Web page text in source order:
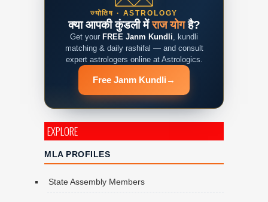
ज्योतिष · ASTROLOGY
क्या आपकी कुंडली मेंराज योगहै?
Get your FREE Janm Kundli, kundli
matching & daily rashifal — and consult
expert astrologers online at Astrologics.
Free Janm Kundli →
EXPLORE
MLA PROFILES
State Assembly Members